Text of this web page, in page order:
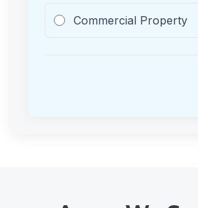
Commercial Property